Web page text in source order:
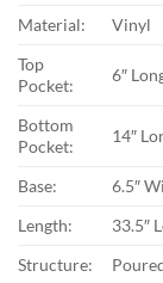
Material:
Vinyl
Top
Pocket:
6″
Bottom
Pocket:
14″
Base:
6.5″
Length:
33.5″
Structure: